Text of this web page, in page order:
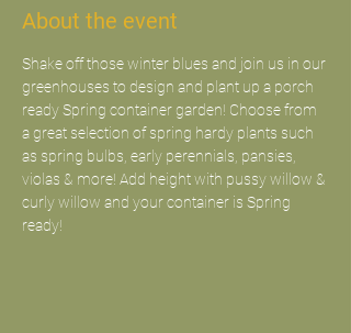
About the event
Shake off those winter blues and join us in our
greenhouses to design and plant up a porch
ready Spring container garden! Choose from
a great selection of spring hardy plants such
as spring bulbs, early perennials, pansies,
violas & more! Add height with pussy willow &
curly willow and your container is Spring
ready!